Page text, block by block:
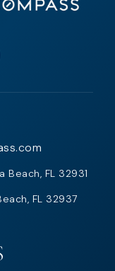
Beach, FL 32931
FL 32937